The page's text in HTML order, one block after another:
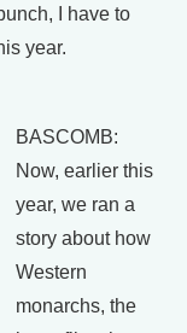
I have to
year.
BASCOMB:
Now, earlier this
year, we ran a
story about how
Western
monarchs, the